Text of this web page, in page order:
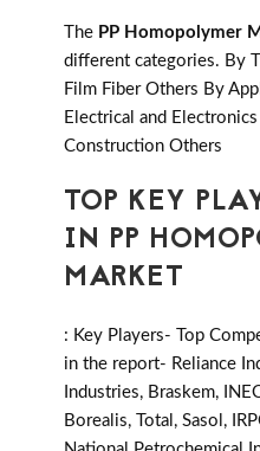
The PP Homopolymer
different categories. By
Film Fiber Others By
Electrical and
Construction Others
TOP KEY
IN PP
MARKET
: Key Players- Top
in the report- Reliance
Industries, Braskem,
Borealis, Total, Sasol,